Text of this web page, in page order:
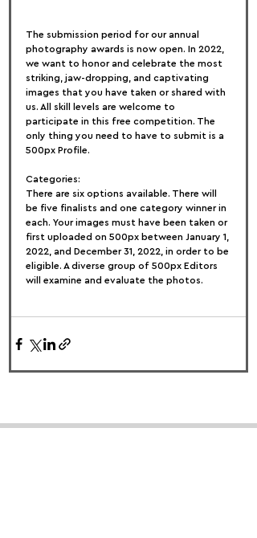
The submission period for our annual
photography awards is now open. In 2022,
we want to honor and celebrate the most
striking, jaw-dropping, and captivating
images that you have taken or shared with
us. All skill levels are welcome to
participate in this free competition. The
only thing you need to have to submit is a
500px Profile.
Categories:
There are six options available. There will
be five finalists and one category winner in
each. Your images must have been taken or
first uploaded on 500px between January 1,
2022, and December 31, 2022, in order to be
eligible. A diverse group of 500px Editors
will examine and evaluate the photos.